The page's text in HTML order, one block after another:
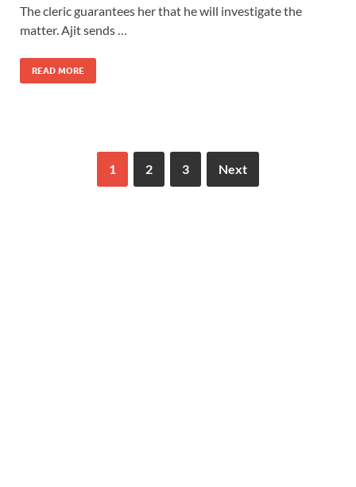
The cleric guarantees her that he will investigate the
matter. Ajit sends …
READ MORE
1 2 3 Next